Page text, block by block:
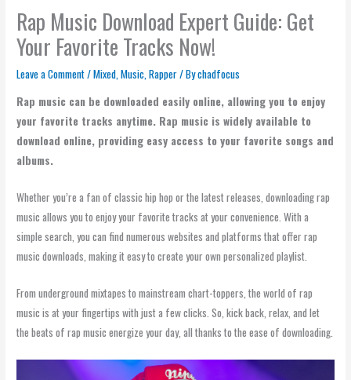
Rap Music Download Expert Guide: Get
Your Favorite Tracks Now!
Leave a Comment/Mixed ,Music ,Rapper/ Bychadfocus
Rap music can be downloaded easily online, allowing you to enjoy
your favorite tracks anytime. Rap music is widely available to
download online, providing easy access to your favorite songs and
albums.
Whether you’re a fan of classic hip hop or the latest releases, downloading rap
music allows you to enjoy your favorite tracks at your convenience. With a
simple search, you can find numerous websites and platforms that offer rap
music downloads, making it easy to create your own personalized playlist.
From underground mixtapes to mainstream chart-toppers, the world of rap
music is at your fingertips with just a few clicks. So, kick back, relax, and let
the beats of rap music energize your day, all thanks to the ease of downloading.